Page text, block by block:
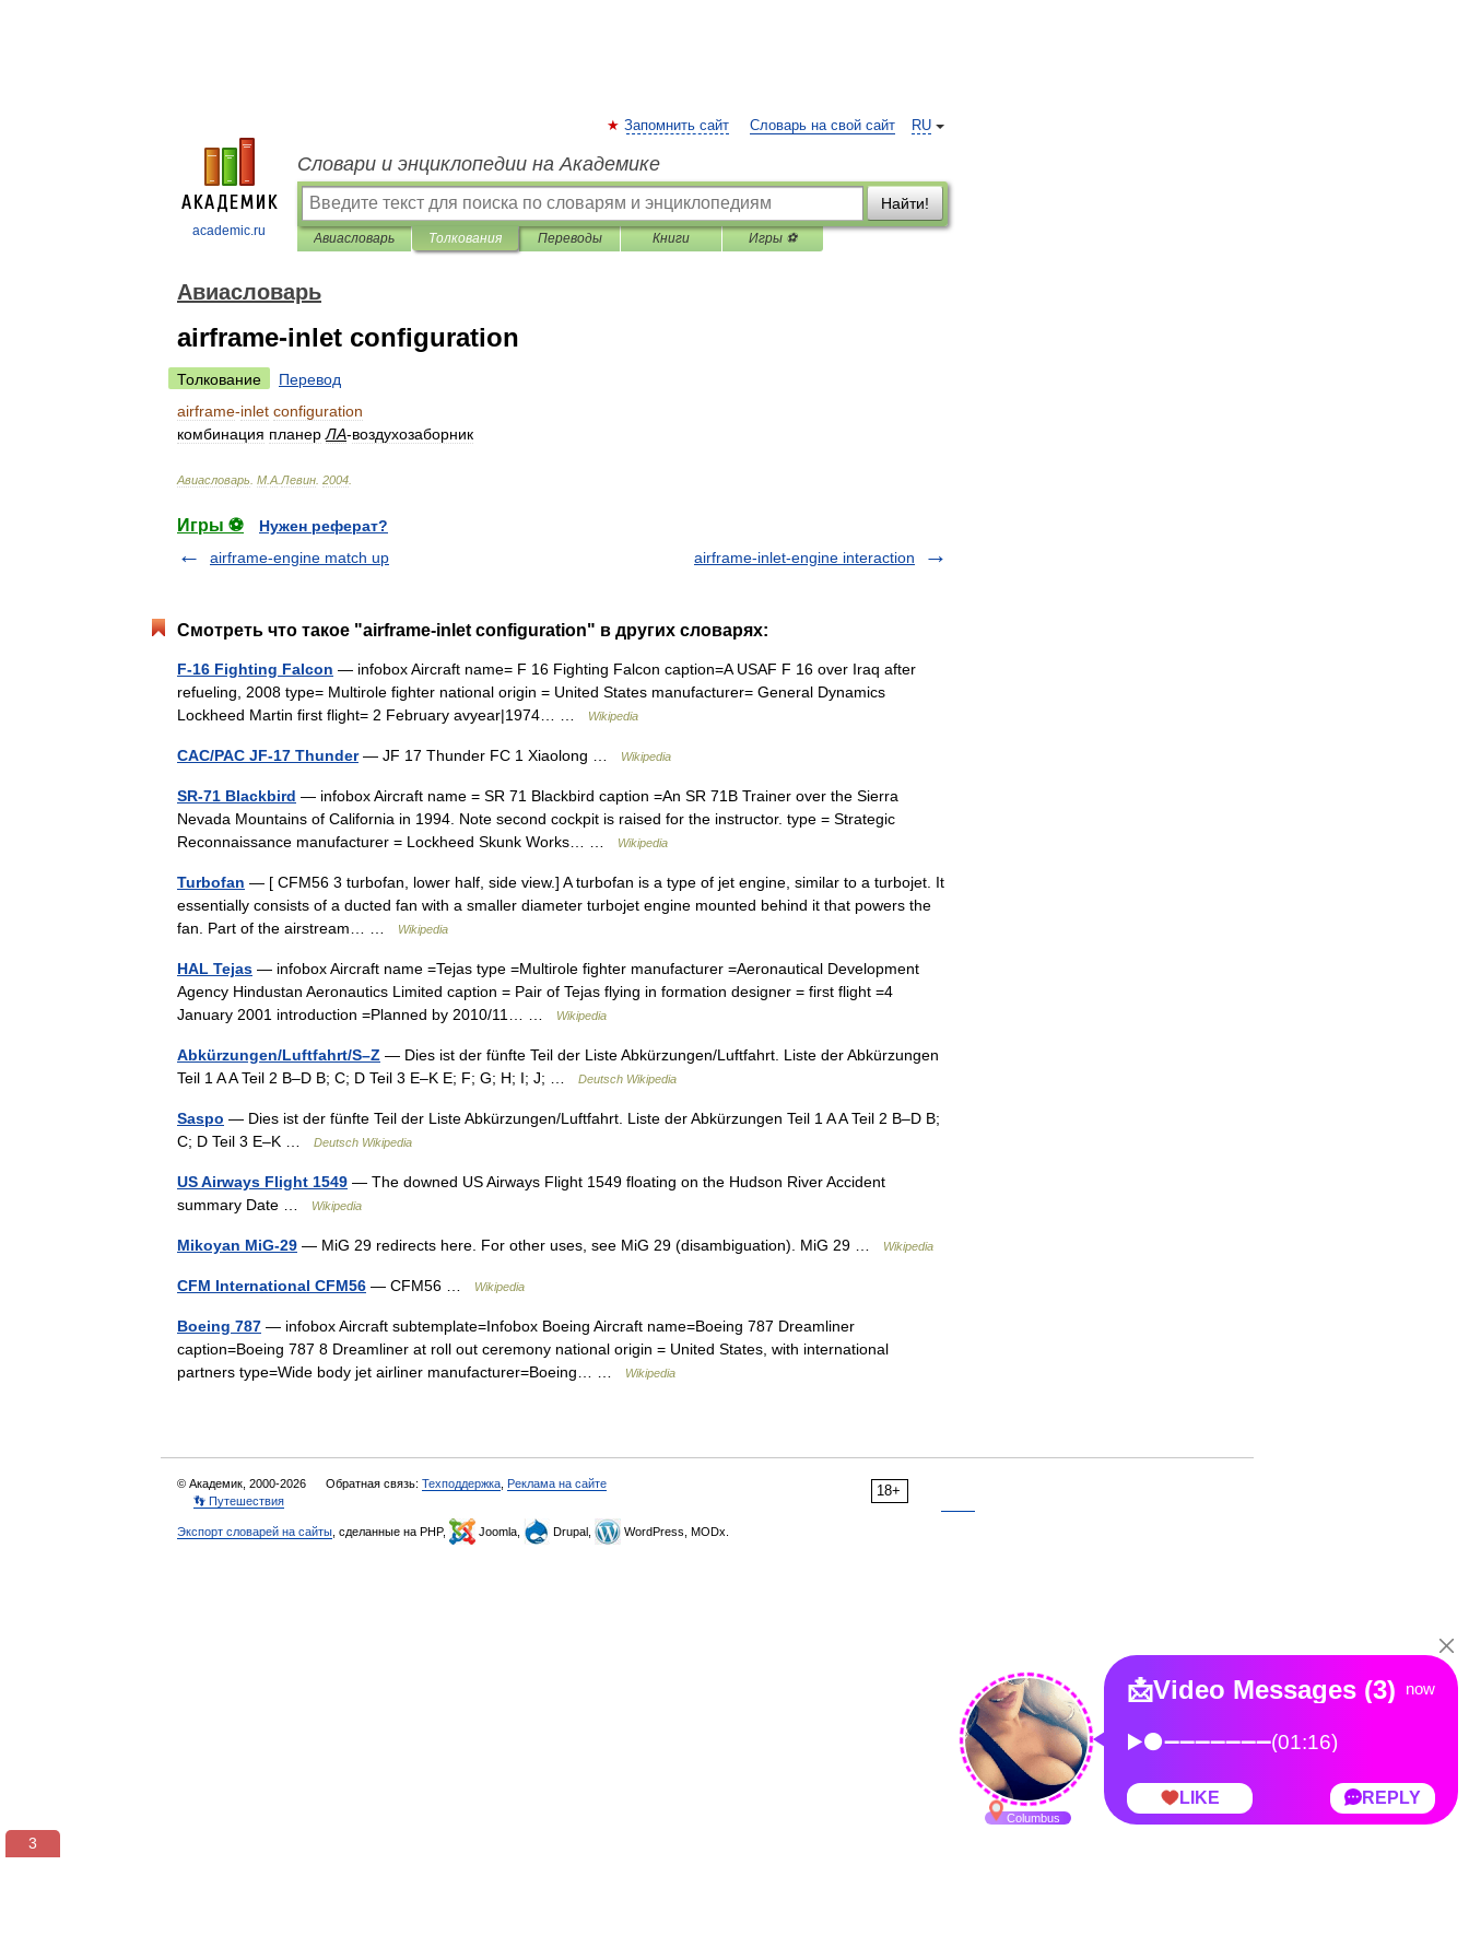
academic.ru
RU
Запомнить сайт Словарь на свой сайт
Словари и энциклопедии на Академике
Найти!
Авиасловарь Толкования Переводы Книги Игры ⚽
Авиасловарь
airframe-inlet configuration
Толкование
Перевод
airframe-inlet configuration
комбинация планер ЛА-воздухозаборник
Авиасловарь М А Левин 2004
Игры ⚽
Нужен реферат?
airframe-engine match up
airframe-inlet-engine interaction
Смотреть что такое "airframe-inlet configuration" в других словарях:
F-16 Fighting Falcon — infobox Aircraft name= F 16 Fighting Falcon caption=A USAF F 16 over Iraq after
refueling, 2008 type= Multirole fighter national origin = United States manufacturer= General Dynamics
Lockheed Martin first flight= 2 February avyear|1974… …
Wikipedia
CAC/PAC JF-17 Thunder— JF 17 Thunder FC 1 Xiaolong … Wikipedia
SR-71 Blackbird — infobox Aircraft name = SR 71 Blackbird caption =An SR 71B Trainer over the Sierra
Nevada Mountains of California in 1994. Note second cockpit is raised for the instructor. type = Strategic
Reconnaissance manufacturer = Lockheed Skunk Works… …
Wikipedia
Turbofan — [ CFM56 3 turbofan, lower half, side view.] A turbofan is a type of jet engine, similar to a turbojet. It
essentially consists of a ducted fan with a smaller diameter turbojet engine mounted behind it that powers the
fan. Part of the airstream… …
Wikipedia
HAL Tejas — infobox Aircraft name =Tejas type =Multirole fighter manufacturer =Aeronautical Development
Agency Hindustan Aeronautics Limited caption = Pair of Tejas flying in formation designer = first flight =4
January 2001 introduction =Planned by 2010/11… …
Wikipedia
Abkürzungen/Luftfahrt/S–Z — Dies ist der fünfte Teil der Liste Abkürzungen/Luftfahrt. Liste der Abkürzungen
Teil 1 A A Teil 2 B–D B; C; D Teil 3 E–K E; F; G; H; I; J; …
Deutsch Wikipedia
Saspo — Dies ist der fünfte Teil der Liste Abkürzungen/Luftfahrt. Liste der Abkürzungen Teil 1 A A Teil 2 B–D B;
C; D Teil 3 E–K …
Deutsch Wikipedia
US Airways Flight 1549 — The downed US Airways Flight 1549 floating on the Hudson River Accident
summary Date …
Wikipedia
Mikoyan MiG-29 — MiG 29 redirects here. For other uses, see MiG 29 (disambiguation). MiG 29 … Wikipedia
CFM International CFM56 — CFM56 … Wikipedia
Boeing 787 — infobox Aircraft subtemplate=Infobox Boeing Aircraft name=Boeing 787 Dreamliner
caption=Boeing 787 8 Dreamliner at roll out ceremony national origin = United States, with international
partners type=Wide body jet airliner manufacturer=Boeing… …
Wikipedia
18+
© Академик, 2000-2026 Обратная связь: Техподдержка Реклама на сайте
👣 Путешествия
Экспорт словарей на сайты , сделанные на PHP, Joomla, Drupal, WordPress, MODx.
3